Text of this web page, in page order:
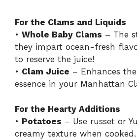
y
V
d
For the Clams and Liquids
• Whole Baby Clams – The
they impart ocean-fresh
to reserve the juice!
• Clam Juice – Enhances
essence in your Manhattan
For the Hearty Additions
• Potatoes – Use russet or
creamy texture when cooked.